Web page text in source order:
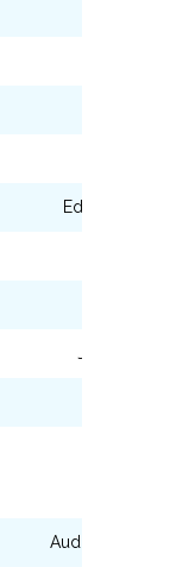
Edgar Allan
James Dyke
Audition